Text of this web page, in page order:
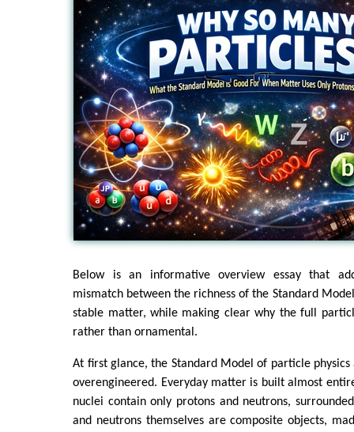
Below is an informative overview essay that
mismatch between the richness of the Standard
stable matter, while making clear why the full
rather than ornamental.
At first glance, the Standard Model of particle
overengineered. Everyday matter is built almost
nuclei contain only protons and neutrons,
and neutrons themselves are composite objects,